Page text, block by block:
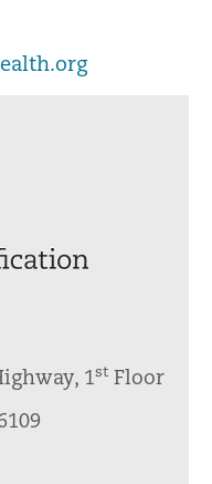
1st Floor